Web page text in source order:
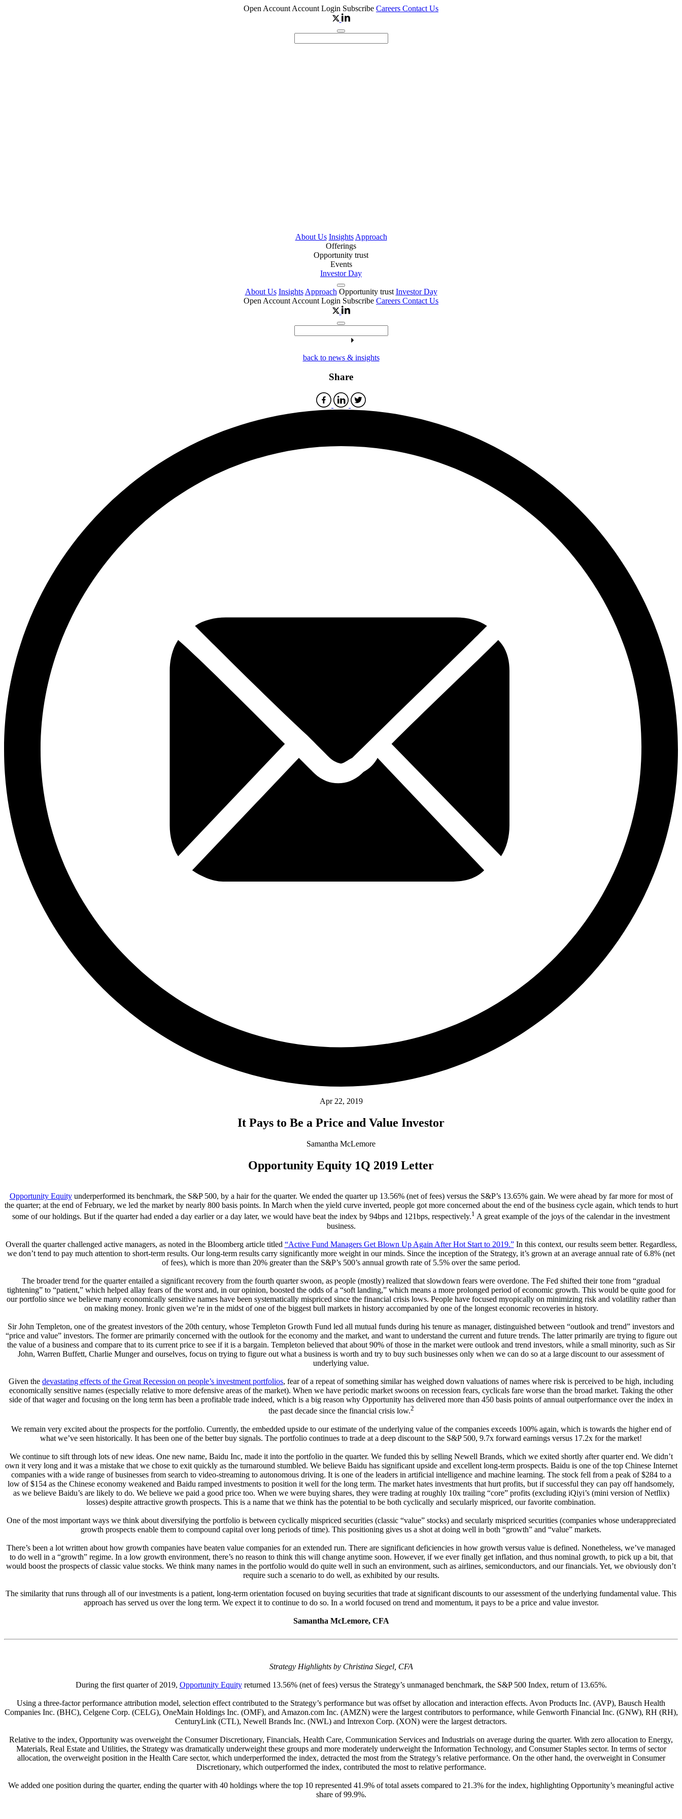
Open Account Account Login Subscribe Careers Contact Us
About Us Insights Approach
Offerings
Opportunity trust
Events
Investor Day
About Us Insights Approach Opportunity trust Investor Day
Open Account Account Login Subscribe Careers Contact Us
back to news & insights
Share
Apr 22, 2019
It Pays to Be a Price and Value Investor
Samantha McLemore
Opportunity Equity 1Q 2019 Letter
Opportunity Equityunderperformed its benchmark, the S&P 500, by a hair for the quarter. We ended the quarter up 13.56% (net of fees) versus the S&P’s 13.65% gain. We were ahead by far more for most of
the quarter; at the end of February, we led the market by nearly 800 basis points. In March when the yield curve inverted, people got more concerned about the end of the business cycle again, which tends to hurt
some of our holdings. But if the quarter had ended a day earlier or a day later, we would have beat the index by 94bps and 121bps, respectively.1 A great example of the joys of the calendar in the investment
business.
Overall the quarter challenged active managers, as noted in the Bloomberg article titled “Active Fund Managers Get Blown Up Again After Hot Start to 2019.”In this context, our results seem better. Regardless,
we don’t tend to pay much attention to short-term results. Our long-term results carry significantly more weight in our minds. Since the inception of the Strategy, it’s grown at an average annual rate of 6.8% (net
of fees), which is more than 20% greater than the S&P’s 500’s annual growth rate of 5.5% over the same period.
The broader trend for the quarter entailed a significant recovery from the fourth quarter swoon, as people (mostly) realized that slowdown fears were overdone. The Fed shifted their tone from “gradual
tightening” to “patient,” which helped allay fears of the worst and, in our opinion, boosted the odds of a “soft landing,” which means a more prolonged period of economic growth. This would be quite good for
our portfolio since we believe many economically sensitive names have been systematically mispriced since the financial crisis lows. People have focused myopically on minimizing risk and volatility rather than
on making money. Ironic given we’re in the midst of one of the biggest bull markets in history accompanied by one of the longest economic recoveries in history.
Sir John Templeton, one of the greatest investors of the 20th century, whose Templeton Growth Fund led all mutual funds during his tenure as manager, distinguished between “outlook and trend” investors and
“price and value” investors. The former are primarily concerned with the outlook for the economy and the market, and want to understand the current and future trends. The latter primarily are trying to figure out
the value of a business and compare that to its current price to see if it is a bargain. Templeton believed that about 90% of those in the market were outlook and trend investors, while a small minority, such as Sir
John, Warren Buffett, Charlie Munger and ourselves, focus on trying to figure out what a business is worth and try to buy such businesses only when we can do so at a large discount to our assessment of
underlying value.
Given the devastating effects of the Great Recession on people’s investment portfolios, fear of a repeat of something similar has weighed down valuations of names where risk is perceived to be high, including
economically sensitive names (especially relative to more defensive areas of the market). When we have periodic market swoons on recession fears, cyclicals fare worse than the broad market. Taking the other
side of that wager and focusing on the long term has been a profitable trade indeed, which is a big reason why Opportunity has delivered more than 450 basis points of annual outperformance over the index in
the past decade since the financial crisis low.2
We remain very excited about the prospects for the portfolio. Currently, the embedded upside to our estimate of the underlying value of the companies exceeds 100% again, which is towards the higher end of
what we’ve seen historically. It has been one of the better buy signals. The portfolio continues to trade at a deep discount to the S&P 500, 9.7x forward earnings versus 17.2x for the market!
We continue to sift through lots of new ideas. One new name, Baidu Inc, made it into the portfolio in the quarter. We funded this by selling Newell Brands, which we exited shortly after quarter end. We didn’t
own it very long and it was a mistake that we chose to exit quickly as the turnaround stumbled. We believe Baidu has significant upside and excellent long-term prospects. Baidu is one of the top Chinese Internet
companies with a wide range of businesses from search to video-streaming to autonomous driving. It is one of the leaders in artificial intelligence and machine learning. The stock fell from a peak of $284 to a
low of $154 as the Chinese economy weakened and Baidu ramped investments to position it well for the long term. The market hates investments that hurt profits, but if successful they can pay off handsomely,
as we believe Baidu’s are likely to do. We believe we paid a good price too. When we were buying shares, they were trading at roughly 10x trailing “core” profits (excluding iQiyi’s (mini version of Netflix)
losses) despite attractive growth prospects. This is a name that we think has the potential to be both cyclically and secularly mispriced, our favorite combination.
One of the most important ways we think about diversifying the portfolio is between cyclically mispriced securities (classic “value” stocks) and secularly mispriced securities (companies whose underappreciated
growth prospects enable them to compound capital over long periods of time). This positioning gives us a shot at doing well in both “growth” and “value” markets.
There’s been a lot written about how growth companies have beaten value companies for an extended run. There are significant deficiencies in how growth versus value is defined. Nonetheless, we’ve managed
to do well in a “growth” regime. In a low growth environment, there’s no reason to think this will change anytime soon. However, if we ever finally get inflation, and thus nominal growth, to pick up a bit, that
would boost the prospects of classic value stocks. We think many names in the portfolio would do quite well in such an environment, such as airlines, semiconductors, and our financials. Yet, we obviously don’t
require such a scenario to do well, as exhibited by our results.
The similarity that runs through all of our investments is a patient, long-term orientation focused on buying securities that trade at significant discounts to our assessment of the underlying fundamental value. This
approach has served us over the long term. We expect it to continue to do so. In a world focused on trend and momentum, it pays to be a price and value investor.
Samantha McLemore, CFA
Strategy Highlights by Christina Siegel, CFA
During the first quarter of 2019, Opportunity Equityreturned 13.56% (net of fees) versus the Strategy’s unmanaged benchmark, the S&P 500 Index, return of 13.65%.
Using a three-factor performance attribution model, selection effect contributed to the Strategy’s performance but was offset by allocation and interaction effects. Avon Products Inc. (AVP), Bausch Health
Companies Inc. (BHC), Celgene Corp. (CELG), OneMain Holdings Inc. (OMF), and Amazon.com Inc. (AMZN) were the largest contributors to performance, while Genworth Financial Inc. (GNW), RH (RH),
CenturyLink (CTL), Newell Brands Inc. (NWL) and Intrexon Corp. (XON) were the largest detractors.
Relative to the index, Opportunity was overweight the Consumer Discretionary, Financials, Health Care, Communication Services and Industrials on average during the quarter. With zero allocation to Energy,
Materials, Real Estate and Utilities, the Strategy was dramatically underweight these groups and more moderately underweight the Information Technology, and Consumer Staples sector. In terms of sector
allocation, the overweight position in the Health Care sector, which underperformed the index, detracted the most from the Strategy’s relative performance. On the other hand, the overweight in Consumer
Discretionary, which outperformed the index, contributed the most to relative performance.
We added one position during the quarter, ending the quarter with 40 holdings where the top 10 represented 41.9% of total assets compared to 21.3% for the index, highlighting Opportunity’s meaningful active
share of 99.9%.